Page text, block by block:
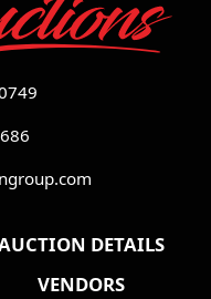
DETAILS
VENDORS